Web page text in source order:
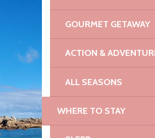
GOURMET GETAWAY
ACTION &
ALL SEASONS
WHERE TO STAY